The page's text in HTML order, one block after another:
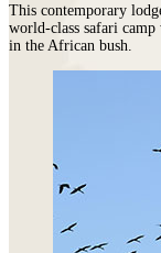
This contemporary
world‐class safari
in the African bush.